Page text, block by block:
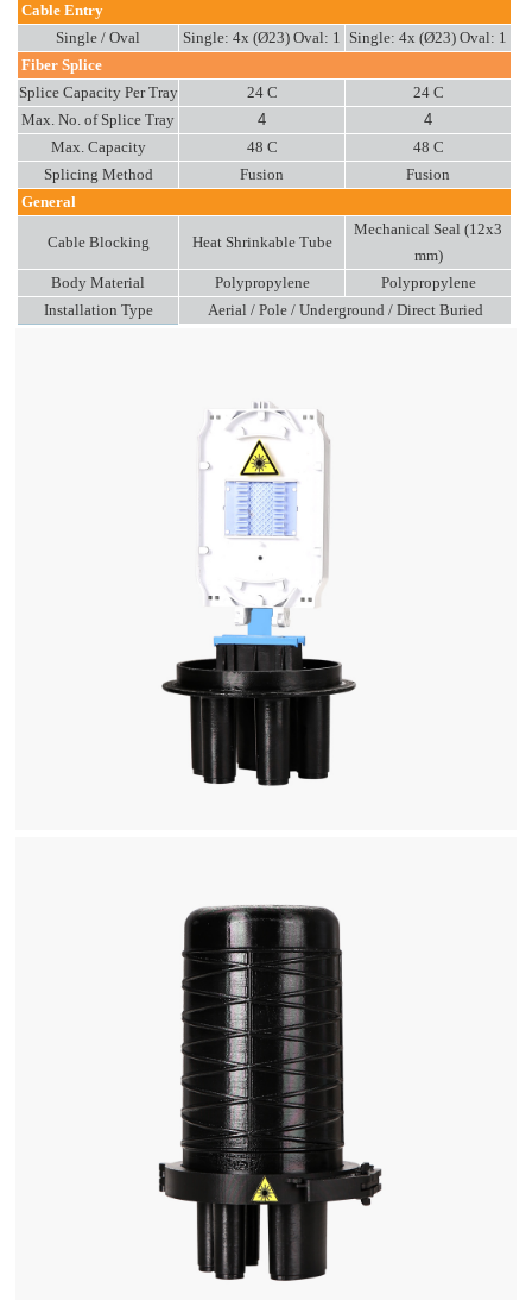
Cable Entry
Single / Oval
Single: 4x (Ø23) Oval: 1 Single: 4x (Ø23) Oval: 1
Fiber Splice
Splice Capacity Per Tray
24 C
24 C
Max. No. of Splice Tray
4
4
Max. Capacity
48 C
48 C
Splicing Method
Fusion
Fusion
General
Cable Blocking Heat Shrinkable Tube
Mechanical Seal (12x3
mm)
Body Material
Polypropylene
Polypropylene
Installation Type
Aerial / Pole / Underground / Direct Buried